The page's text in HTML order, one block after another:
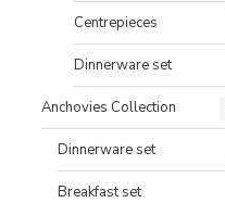
Centrepieces
Dinnerware set
Anchovies Collection
Dinnerware set
Breakfast set